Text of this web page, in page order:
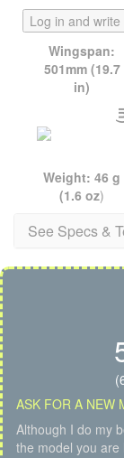
Log in and
Wingspan:
501mm (19.7
in)
Weight: 46 g
(1.6 oz)
See Specs &
ASK FOR A NEW
Although I do my
the model you are